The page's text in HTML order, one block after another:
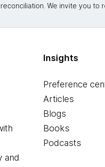
We invite you to
and
Insights
Preference
Articles
Blogs
Books
Podcasts